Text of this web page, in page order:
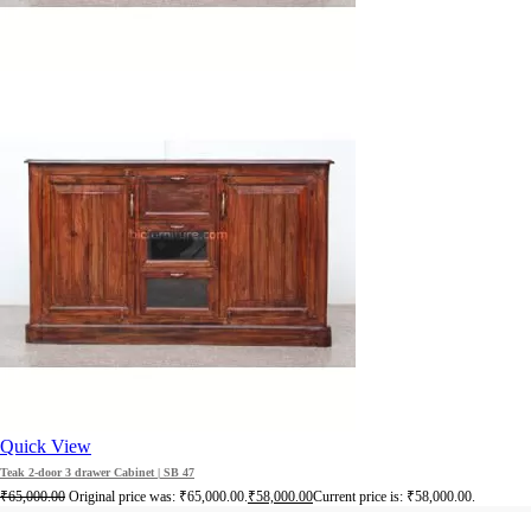
Quick View
Teak 2-door 3 drawer Cabinet | SB 47
₹65,000.00 Original price was: ₹65,000.00.₹58,000.00Current price is: ₹58,000.00.